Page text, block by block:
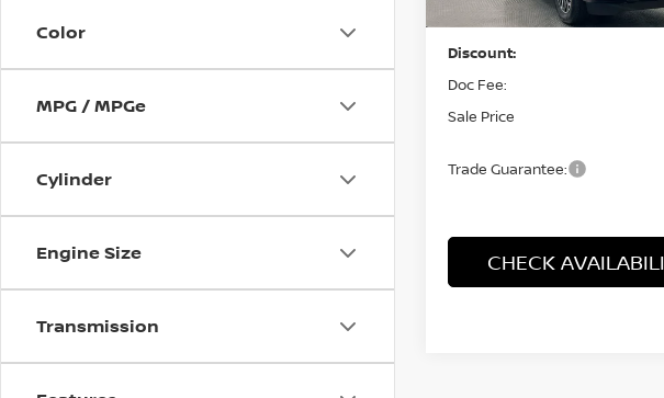
Color
MPG / MPGe
Cylinder
Engine Size
Transmission
Discount:
Doc Fee:
Sale Price
Trade Guarantee:
CHECK